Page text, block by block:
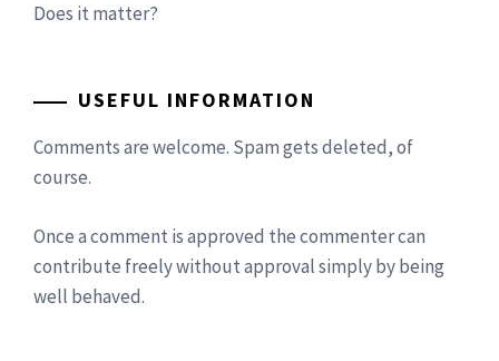
Does it matter?
USEFUL INFORMATION
Comments are welcome. Spam gets deleted, of
course.
Once a comment is approved the commenter can
contribute freely without approval simply by being
well behaved.